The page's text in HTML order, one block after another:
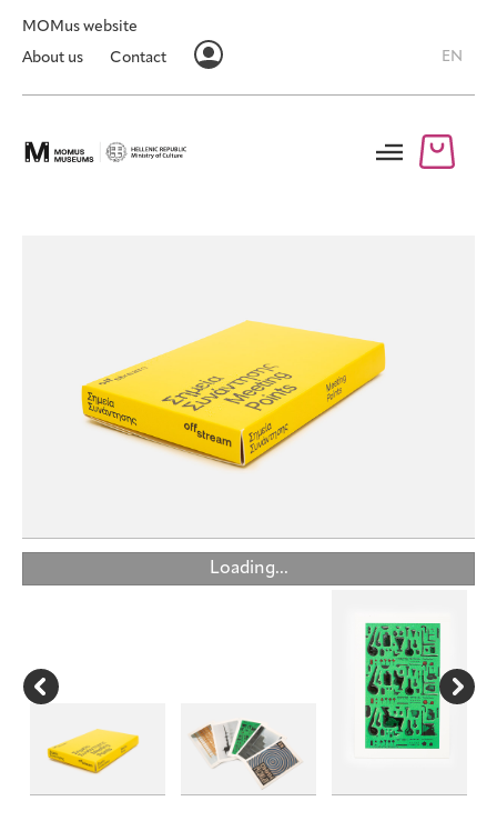
MOMus website
About us
Contact EN
Loading...